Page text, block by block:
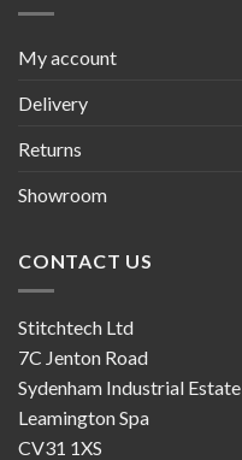
My account
Delivery
Returns
Showroom
CONTACT US
Stitchtech Ltd
7C Jenton Road
Sydenham Industrial Estate
Leamington Spa
CV31 1XS